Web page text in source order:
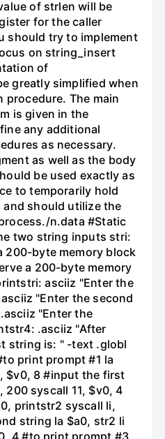
of strlen will be
for the caller
should try to implement
on string_insert
of
greatly simplified when
procedure. The main
is given in the
any additional
as necessary.
as well as the body
be used exactly as
to temporarily hold
should utilize the
n.data #Static
two string inputs stri:
200-byte memory block
a 200-byte memory
asciiz "Enter the
"Enter the second
"Enter the
.asciiz "After
string is: " -text .globl
print prompt #1 la
$v0, 8 #input the first
200 syscall 11, $v0, 4
printstr2 syscall li,
string la $a0, str2 li